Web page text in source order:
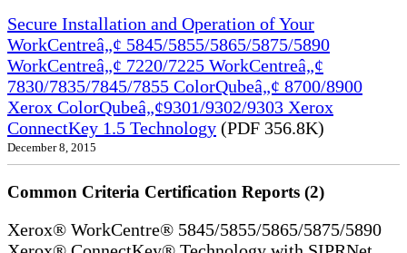
Secure Installation and Operation of Your
WorkCentreâ„¢ 5845/5855/5865/5875/5890
WorkCentreâ„¢ 7220/7225 WorkCentreâ„¢
7830/7835/7845/7855 ColorQubeâ„¢ 8700/8900
Xerox ColorQubeâ„¢9301/9302/9303 Xerox
ConnectKey 1.5 Technology (PDF 356.8K)
December 8, 2015
Common Criteria Certification Reports (2)
Xerox® WorkCentre® 5845/5855/5865/5875/5890